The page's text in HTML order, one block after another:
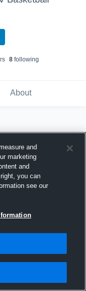
s 8following
About
and
marketing
and
you can
see our